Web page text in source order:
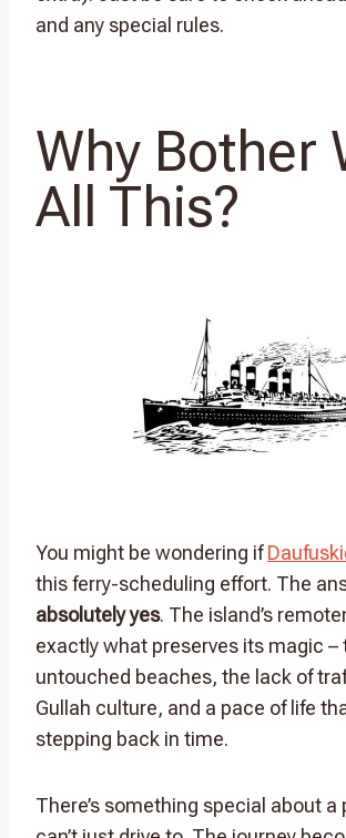
and any special rules.
Why Bother
All This?
You might be wondering if
this ferry-scheduling effort. The
absolutely yes. The island’s
exactly what preserves its magic –
untouched beaches, the lack of
Gullah culture, and a pace of life
stepping back in time.
There’s something special about a